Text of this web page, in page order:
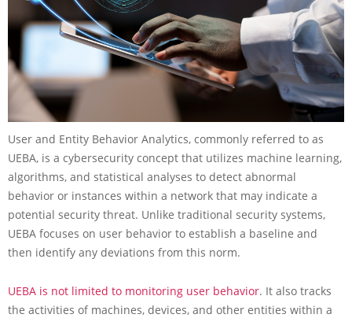
User and Entity Behavior Analytics, commonly referred to as
UEBA, is a cybersecurity concept that utilizes machine learning,
algorithms, and statistical analyses to detect abnormal
behavior or instances within a network that may indicate a
potential security threat. Unlike traditional security systems,
UEBA focuses on user behavior to establish a baseline and
then identify any deviations from this norm.
UEBA is not limited to monitoring user behavior. It also tracks
the activities of machines, devices, and other entities within a